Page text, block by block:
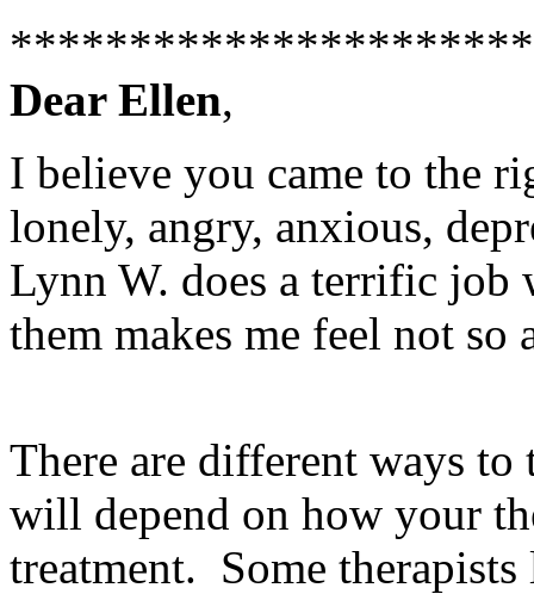
Dear Ellen,
I believe you came to the
lonely, angry, anxious,
Lynn W. does a terrific job
them makes me feel not so
There are different ways
will depend on how your
treatment. Some